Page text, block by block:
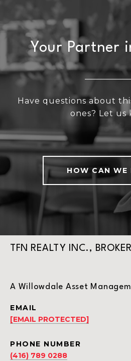
Your Partner
Have questions about
ones? Let us
HOW CAN WE
TFN REALTY INC.,
A Willowdale Asset
EMAIL
[EMAIL PROTECTED]
PHONE NUMBER
(416) 789 0288